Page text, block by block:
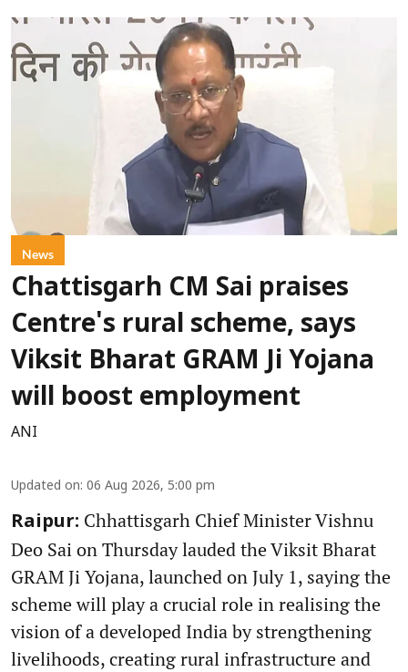
News
Chattisgarh CM Sai praises
Centre's rural scheme, says
Viksit Bharat GRAM Ji Yojana
will boost employment
ANI
Updated on: 06 Aug 2026, 5:00 pm
Raipur: Chhattisgarh Chief Minister Vishnu
Deo Sai on Thursday lauded the Viksit Bharat
GRAM Ji Yojana, launched on July 1, saying the
scheme will play a crucial role in realising the
vision of a developed India by strengthening
livelihoods, creating rural infrastructure and